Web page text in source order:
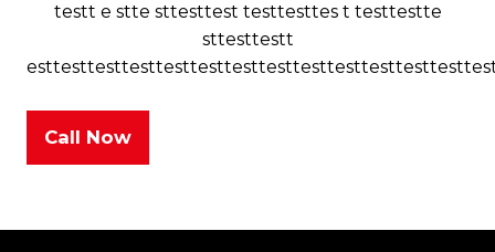
testt e stte sttesttest testtesttes t testtestte
sttesttestt
Call Now